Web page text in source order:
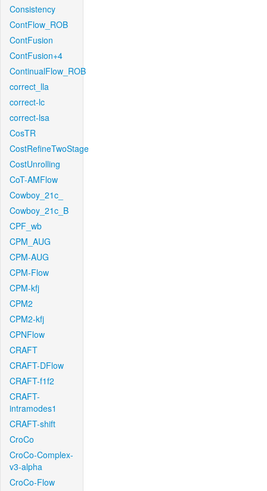
Consistency
ContFlow_ROB
ContFusion
ContFusion+4
ContinualFlow_ROB
correct_lla
correct-lc
correct-lsa
CosTR
CostRefineTwoStage
CostUnrolling
CoT-AMFlow
Cowboy_21c_
Cowboy_21c_B
CPF_wb
CPM_AUG
CPM-AUG
CPM-Flow
CPM-kfj
CPM2
CPM2-kfj
CPNFlow
CRAFT
CRAFT-DFlow
CRAFT-f1f2
CRAFT-
intramodes1
CRAFT-shift
CroCo
CroCo-Complex-
v3-alpha
CroCo-Flow